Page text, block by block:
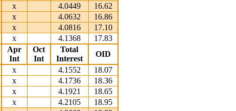
x 4.0449
16.62
x 4.0632
16.86
x 4.0816
17.10
x 4.1368
17.83
Apr
Int
Oct
Int
Total
Interest
OID
x 4.1552
18.07
x 4.1736
18.36
x 4.1921
18.65
x 4.2105
18.95